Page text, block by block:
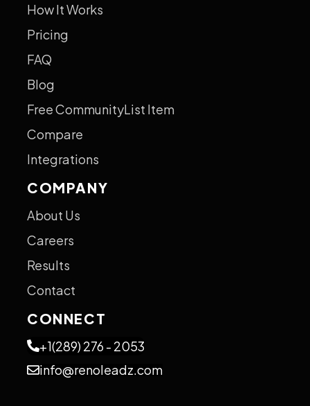
How It Works
Pricing
FAQ
Blog
Free CommunityList Item
Compare
Integrations
COMPANY
About Us
Careers
Results
Contact
CONNECT
+1(289) 276 - 2053
info@renoleadz.com